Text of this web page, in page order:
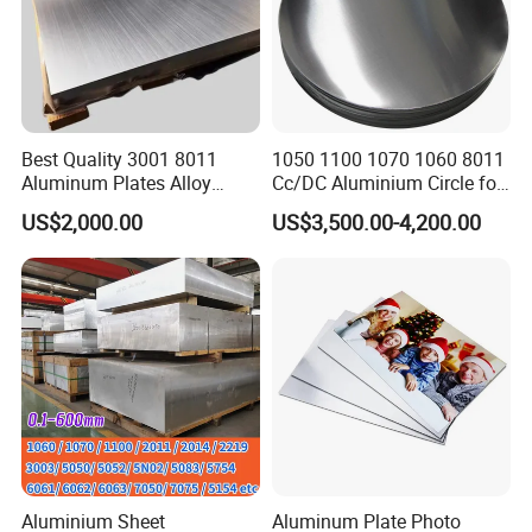
FAQ
Best Quality 3001 8011
Aluminum Plates Alloy
Metal 6063 Aluminum
Sheets for Construction
US$2,000.00
1050 1100 1070 1060 8011
Cc/DC Aluminium Circle for
Making Kitchenware
US$3,500.00-4,200.00
Aluminium Sheet
Aluminum Plate Photo